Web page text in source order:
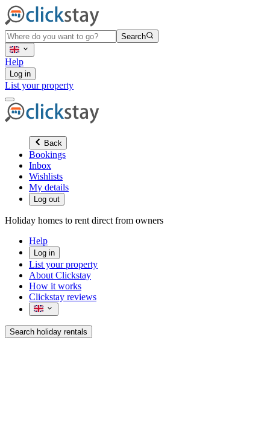
Search
Help
Log in
List your property
Back
Bookings
Inbox
Wishlists
My details
Log out
Holiday homes to rent direct from owners
Help
Log in
List your property
About Clickstay
How it works
Clickstay reviews
Search holiday rentals